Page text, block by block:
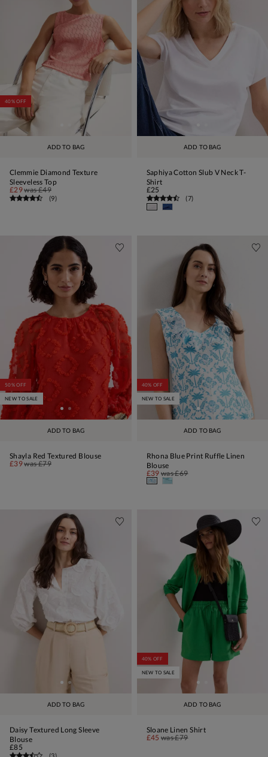
ADD TO BAG
40% OFF
Clemmie Diamond Texture
Sleeveless Top
£29was£49
(9)
ADD TO BAG
Saphiya Cotton Slub V Neck T-
Shirt
£25
(7)
ADD TO BAG
50% OFF
NEW TO SALE
Shayla Red Textured Blouse
£39was£79
ADD TO BAG
40% OFF
NEW TO SALE
Rhona Blue Print Ruffle Linen
Blouse
£39 was£69
ADD TO BAG
Daisy Textured Long Sleeve
Blouse
£85
ADD TO BAG
40% OFF
NEW TO SALE
Sloane Linen Shirt
£45 was£79